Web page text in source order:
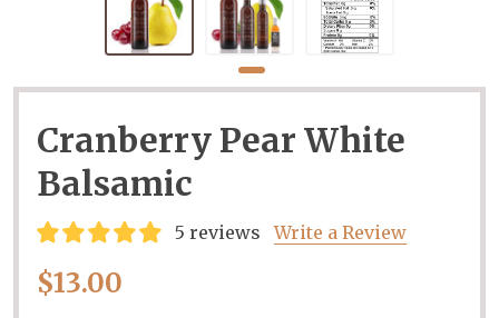
Cranberry Pear White
Balsamic
5 reviews Write a Review
$13.00